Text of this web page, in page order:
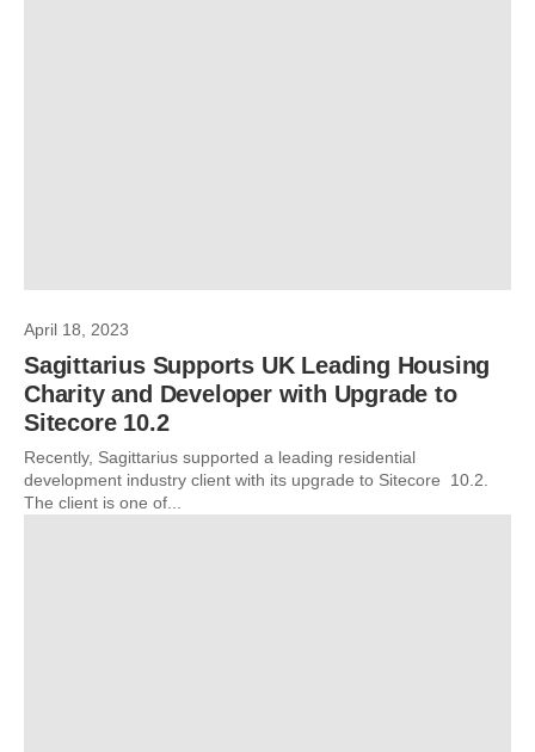
April 18, 2023
Sagittarius Supports UK Leading Housing
Charity and Developer with Upgrade to
Sitecore 10.2
Recently, Sagittarius supported a leading residential
development industry client with its upgrade to Sitecore 10.2.
The client is one of...